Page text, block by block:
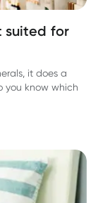
suited for
it does a
you know which